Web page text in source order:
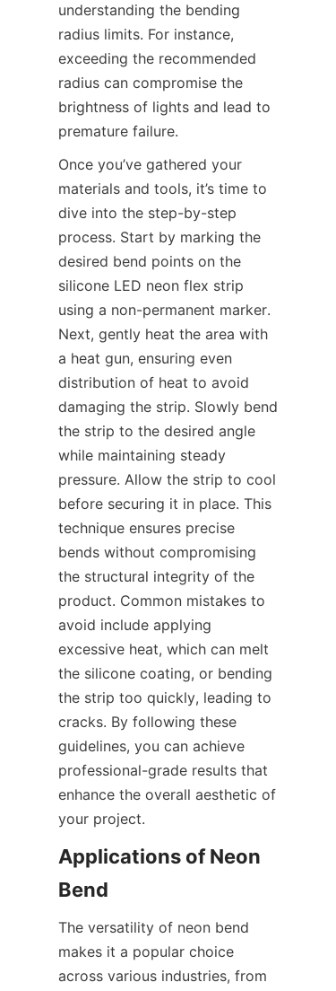
understanding the bending
radius limits. For instance,
exceeding the recommended
radius can compromise the
brightness of lights and lead to
premature failure.
Once you’ve gathered your
materials and tools, it’s time to
dive into the step-by-step
process. Start by marking the
desired bend points on the
silicone LED neon flex strip
using a non-permanent marker.
Next, gently heat the area with
a heat gun, ensuring even
distribution of heat to avoid
damaging the strip. Slowly bend
the strip to the desired angle
while maintaining steady
pressure. Allow the strip to cool
before securing it in place. This
technique ensures precise
bends without compromising
the structural integrity of the
product. Common mistakes to
avoid include applying
excessive heat, which can melt
the silicone coating, or bending
the strip too quickly, leading to
cracks. By following these
guidelines, you can achieve
professional-grade results that
enhance the overall aesthetic of
your project.
Applications of Neon
Bend
The versatility of neon bend
makes it a popular choice
across various industries, from